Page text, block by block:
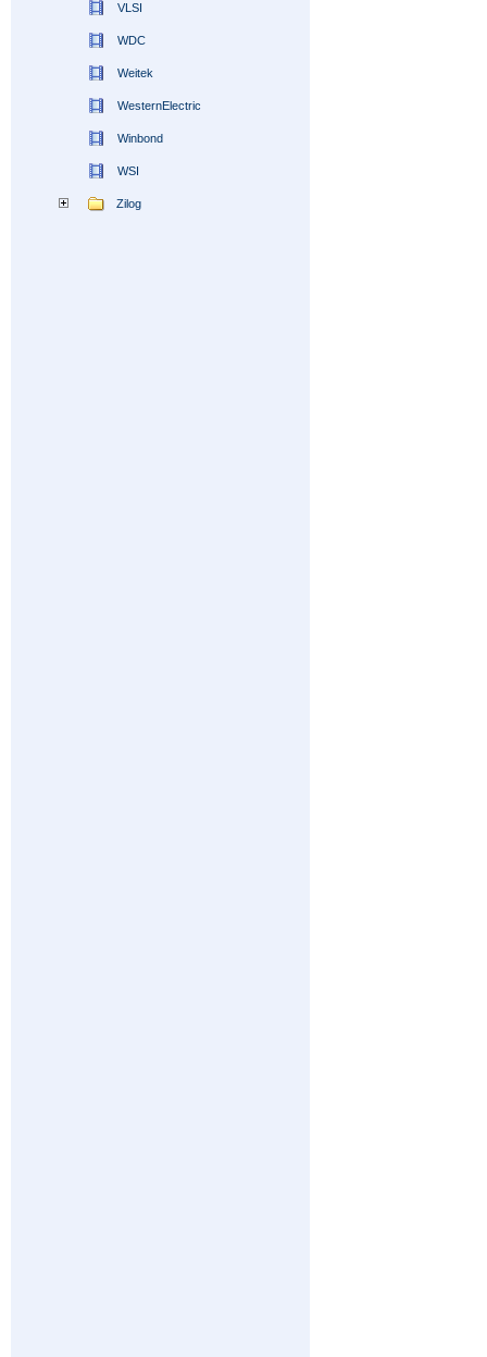
VLSI
WDC
Weitek
WesternElectric
Winbond
WSI
Zilog